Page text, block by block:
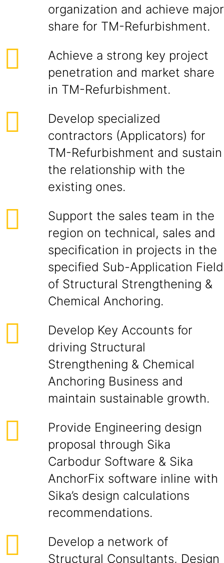
organization and achieve major
share for TM-Refurbishment.
Achieve a strong key project
penetration and market share
in TM-Refurbishment.
Develop specialized
contractors (Applicators) for
TM-Refurbishment and sustain
the relationship with the
existing ones.
Support the sales team in the
region on technical, sales and
specification in projects in the
specified Sub-Application Field
of Structural Strengthening &
Chemical Anchoring.
Develop Key Accounts for
driving Structural
Strengthening & Chemical
Anchoring Business and
maintain sustainable growth.
Provide Engineering design
proposal through Sika
Carbodur Software & Sika
AnchorFix software inline with
Sika’s design calculations
recommendations.
Develop a network of
Structural Consultants, Design